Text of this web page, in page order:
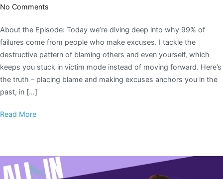
No Comments
About the Episode: Today we’re diving deep into why 99% of
failures come from people who make excuses. I tackle the
destructive pattern of blaming others and even yourself, which
keeps you stuck in victim mode instead of moving forward. Here’s
the truth – placing blame and making excuses anchors you in the
past, in […]
Read More